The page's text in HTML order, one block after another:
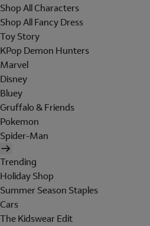
Shop All Characters
Shop All Fancy Dress
Toy Story
KPop Demon Hunters
Marvel
Disney
Bluey
Gruffalo & Friends
Pokemon
Spider-Man
Trending
Holiday Shop
Summer Season Staples
Cars
The Kidswear Edit